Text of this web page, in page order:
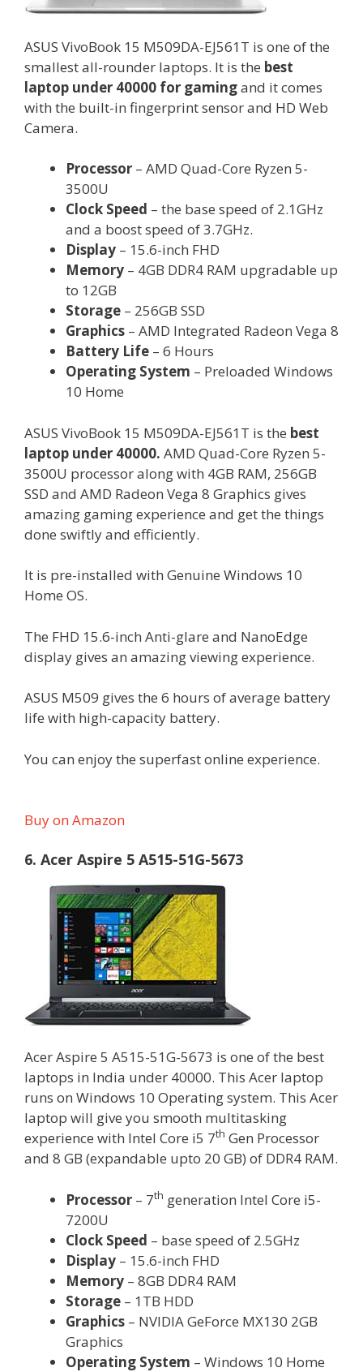
ASUS VivoBook 15 M509DA-EJ561T is one of the
smallest all-rounder laptops. It is the best
laptop under 40000 for gamingand it comes
with the built-in fingerprint sensor and HD Web
Camera.
Processor – AMD Quad-Core Ryzen 5-
3500U
Clock Speed – the base speed of 2.1GHz
and a boost speed of 3.7GHz.
Display – 15.6-inch FHD
Memory – 4GB DDR4 RAM upgradable up
to 12GB
Storage – 256GB SSD
Graphics – AMD Integrated Radeon Vega 8
Battery Life – 6 Hours
Operating System – Preloaded Windows
10 Home
ASUS VivoBook 15 M509DA-EJ561T is the best
laptop under 40000. AMD Quad-Core Ryzen 5-
3500U processor along with 4GB RAM, 256GB
SSD and AMD Radeon Vega 8 Graphics gives
amazing gaming experience and get the things
done swiftly and efficiently.
It is pre-installed with Genuine Windows 10
Home OS.
The FHD 15.6-inch Anti-glare and NanoEdge
display gives an amazing viewing experience.
ASUS M509 gives the 6 hours of average battery
life with high-capacity battery.
You can enjoy the superfast online experience.
Buy on Amazon
6. Acer Aspire 5 A515-51G-5673
Acer Aspire 5 A515-51G-5673 is one of the best
laptops in India under 40000. This Acer laptop
runs on Windows 10 Operating system. This Acer
laptop will give you smooth multitasking
experience with Intel Core i5 7th Gen Processor
and 8 GB (expandable upto 20 GB) of DDR4 RAM.
Processor – 7th generation Intel Core i5-
7200U
Clock Speed – base speed of 2.5GHz
Display – 15.6-inch FHD
Memory – 8GB DDR4 RAM
Storage – 1TB HDD
Graphics – NVIDIA GeForce MX130 2GB
Graphics
Operating System – Windows 10 Home